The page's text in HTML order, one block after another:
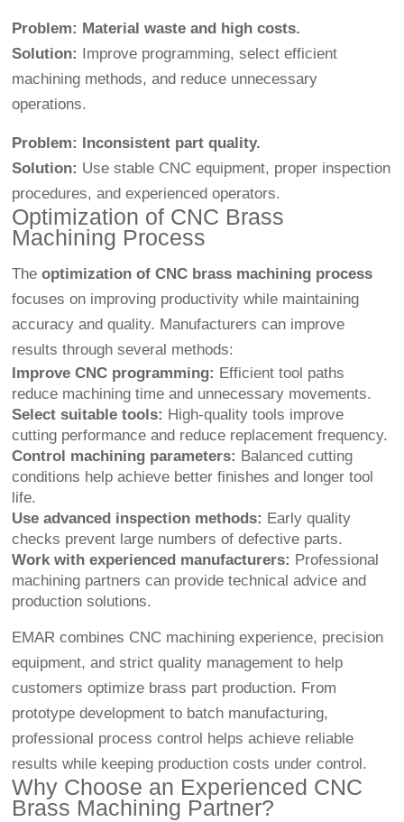
Problem: Material waste and high costs.
Solution:
Improve programming, select efficient
machining methods, and reduce unnecessary
operations.
Problem: Inconsistent part quality.
Solution: Use stable CNC equipment, proper inspection
procedures, and experienced operators.
Optimization of CNC Brass
Machining Process
Theoptimization of CNC brass machining process
focuses on improving productivity while maintaining
accuracy and quality. Manufacturers can improve
results through several methods:
Improve CNC programming: Efficient tool paths
reduce machining time and unnecessary movements.
Select suitable tools: High-quality tools improve
cutting performance and reduce replacement frequency.
Control machining parameters: Balanced cutting
conditions help achieve better finishes and longer tool
life.
Use advanced inspection methods: Early quality
checks prevent large numbers of defective parts.
Work with experienced manufacturers: Professional
machining partners can provide technical advice and
production solutions.
EMAR combines CNC machining experience, precision
equipment, and strict quality management to help
customers optimize brass part production. From
prototype development to batch manufacturing,
professional process control helps achieve reliable
results while keeping production costs under control.
Why Choose an Experienced CNC
Brass Machining Partner?